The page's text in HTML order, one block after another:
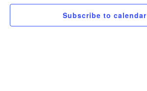
Subscribe to calendar